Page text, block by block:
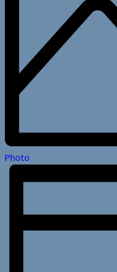
Photo